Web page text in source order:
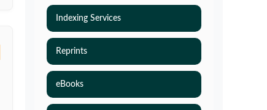
Indexing Services
Reprints
eBooks